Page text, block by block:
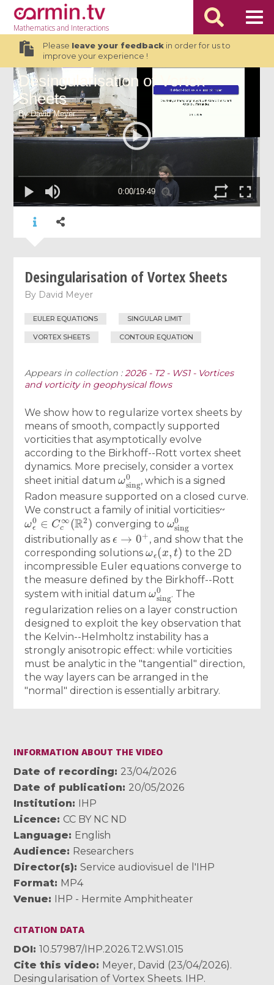
Mathematicsand Interactions
Please leave your feedbackin order for us to
improve your experience !
Desingularisation of Vortex Sheets
By David Meyer
EULER EQUATIONS SINGULAR LIMIT
VORTEX SHEETS CONTOUR EQUATION
Appears in collection :2026 - T2 - WS1 - Vortices
and vorticity in geophysical flows
We show how to regularize vortex sheets by
means of smooth, compactly supported
vorticities that asymptotically evolve
according to the Birkhoff--Rott vortex sheet
dynamics. More precisely, consider a vortex
sheet initial datum
ωsing0
, which is a signed
Radon measure supported on a closed curve.
We construct a family of initial vorticities~
ωϵ0∈Cc∞(R 2)
converging to
ωsing0
distributionally as
ϵ→ 0+
, and show that the
corresponding solutions
ωϵ( x, t)
to the 2D
incompressible Euler equations converge to
the measure defined by the Birkhoff--Rott
system with initial datum
ωsing0
. The
regularization relies on a layer construction
designed to exploit the key observation that
the Kelvin--Helmholtz instability has a
strongly anisotropic effect: while vorticities
must be analytic in the "tangential" direction,
the way layers can be arranged in the
"normal" direction is essentially arbitrary.
INFORMATION ABOUT THE VIDEO
Date of recording
23/04/2026
Date of publication
20/05/2026
Institution
IHP
Licence
CC BY NC ND
Language
English
Audience
Researchers
Director(s)
Service audiovisuel de l'IHP
Format MP4
Venue
IHP - Hermite Amphitheater
CITATION DATA
DOI
10.57987/IHP.2026.T2.WS1.015
Cite this video
Meyer, David (23/04/2026).
Desingularisation of Vortex Sheets. IHP.